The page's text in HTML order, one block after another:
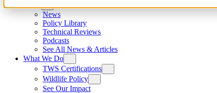
News
Policy Library
Technical Reviews
Podcasts
See All News & Articles
What We Do
TWS Certifications
Wildlife Policy
See Our Impact